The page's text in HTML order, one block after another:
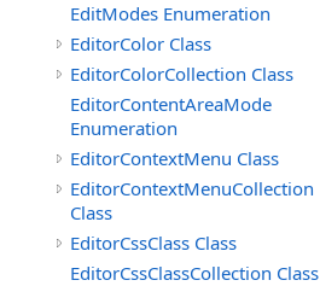
EditModes Enumeration
EditorColor Class
EditorColorCollection Class
EditorContentAreaMode
Enumeration
EditorContextMenu Class
EditorContextMenuCollection
Class
EditorCssClass Class
EditorCssClassCollection Class